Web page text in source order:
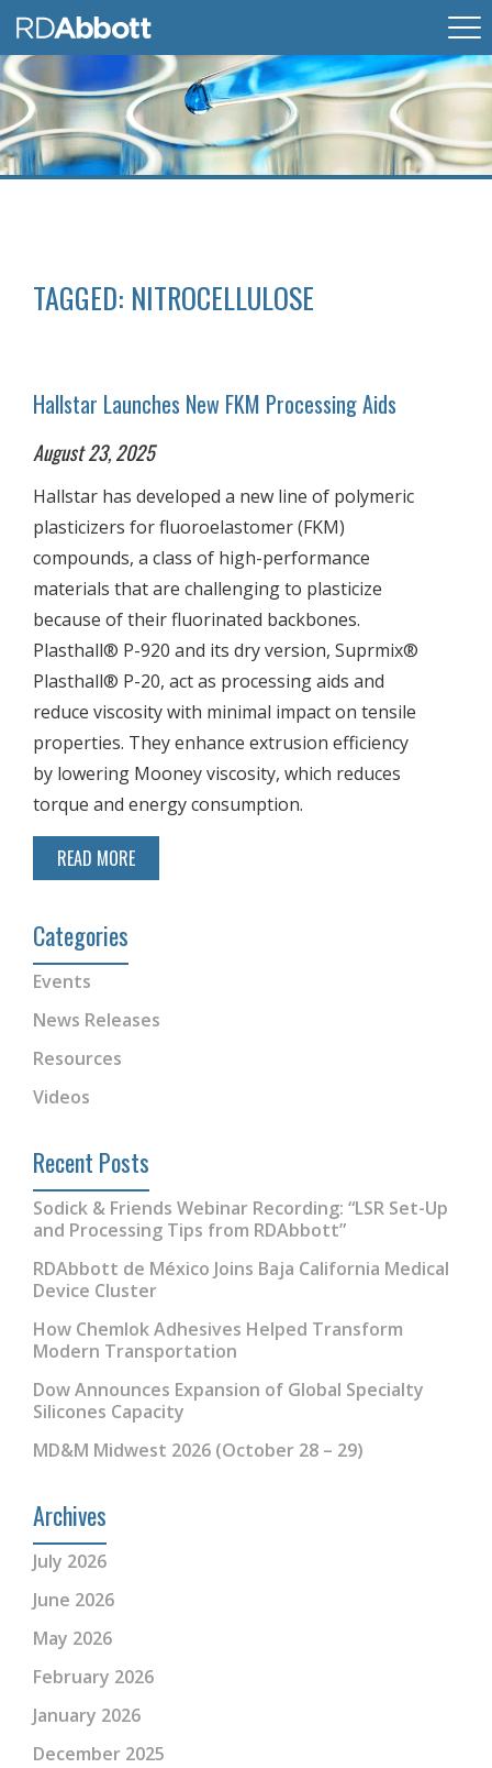
TAGGED: NITROCELLULOSE
Hallstar Launches New FKM Processing Aids
August 23, 2025
Hallstar has developed a new line of polymeric
plasticizers for fluoroelastomer (FKM)
compounds, a class of high-performance
materials that are challenging to plasticize
because of their fluorinated backbones.
Plasthall® P-920 and its dry version, Suprmix®
Plasthall® P-20, act as processing aids and
reduce viscosity with minimal impact on tensile
properties. They enhance extrusion efficiency
by lowering Mooney viscosity, which reduces
torque and energy consumption.
READ MORE
Categories
Events
News Releases
Resources
Videos
Recent Posts
Sodick & Friends Webinar Recording: “LSR Set-Up
and Processing Tips from RDAbbott”
RDAbbott de México Joins Baja California Medical
Device Cluster
How Chemlok Adhesives Helped Transform
Modern Transportation
Dow Announces Expansion of Global Specialty
Silicones Capacity
MD&M Midwest 2026 (October 28 – 29)
Archives
July 2026
June 2026
May 2026
February 2026
January 2026
December 2025